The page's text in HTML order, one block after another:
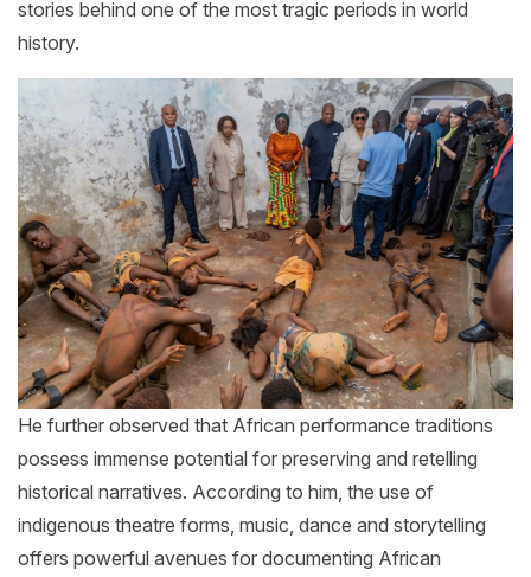
stories behind one of the most tragic periods in world
history.
He further observed that African performance traditions
possess immense potential for preserving and retelling
historical narratives. According to him, the use of
indigenous theatre forms, music, dance and storytelling
offers powerful avenues for documenting African